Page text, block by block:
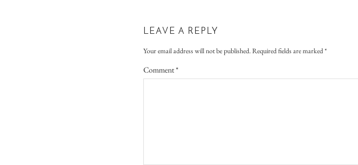
LEAVE A REPLY
Your email address will not be published.Required fields are marked*
Comment*